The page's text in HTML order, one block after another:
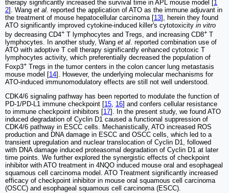
therapy significantly increased the survival time in APL mouse model [1
2]. Wang et al. reported the application of ATO as the immune adjuvant in
the treatment of mouse hepatocellular carcinoma [13], herein they found
ATO significantly improved cytokine-induced killer's cytotoxicity in vitro
by decreasing CD4+ T lymphocytes and Tregs, and increasing CD8+ T
lymphocytes. In another study, Wang et al. reported combination use of
ATO with adoptive T cell therapy significantly enhanced cytotoxic T
lymphocytes activity, which preferentially decreased the population of
Foxp3+ Tregs in the tumor centers in the colon cancer lung metastasis
mouse model [14]. However, the underlying molecular mechanisms for
ATO-induced immunomodulatory effects are still not well understood.
CDK4/6 signaling pathway has been reported to modulate the function of
PD-1/PD-L1 immune checkpoint [15, 16] and confers cellular resistance
to immune checkpoint inhibitors [17]. In the present study, we found ATO
induced degradation of Cyclin D1 caused a functional suppression of
CDK4/6 pathway in ESCC cells. Mechanistically, ATO increased ROS
production and DNA damage in ESCC and OSCC cells, which led to a
transient upregulation and nuclear translocation of Cyclin D1, followed
with DNA damage induced proteasomal degradation of Cyclin D1 at later
time points. We further explored the synergistic effects of checkpoint
inhibitor with ATO treatment in 4NQO induced mouse oral and esophageal
squamous cell carcinoma model. ATO Treatment significantly increased
efficacy of checkpoint inhibitor in mouse oral squamous cell carcinoma
(OSCC) and esophageal squamous cell carcinoma (ESCC).